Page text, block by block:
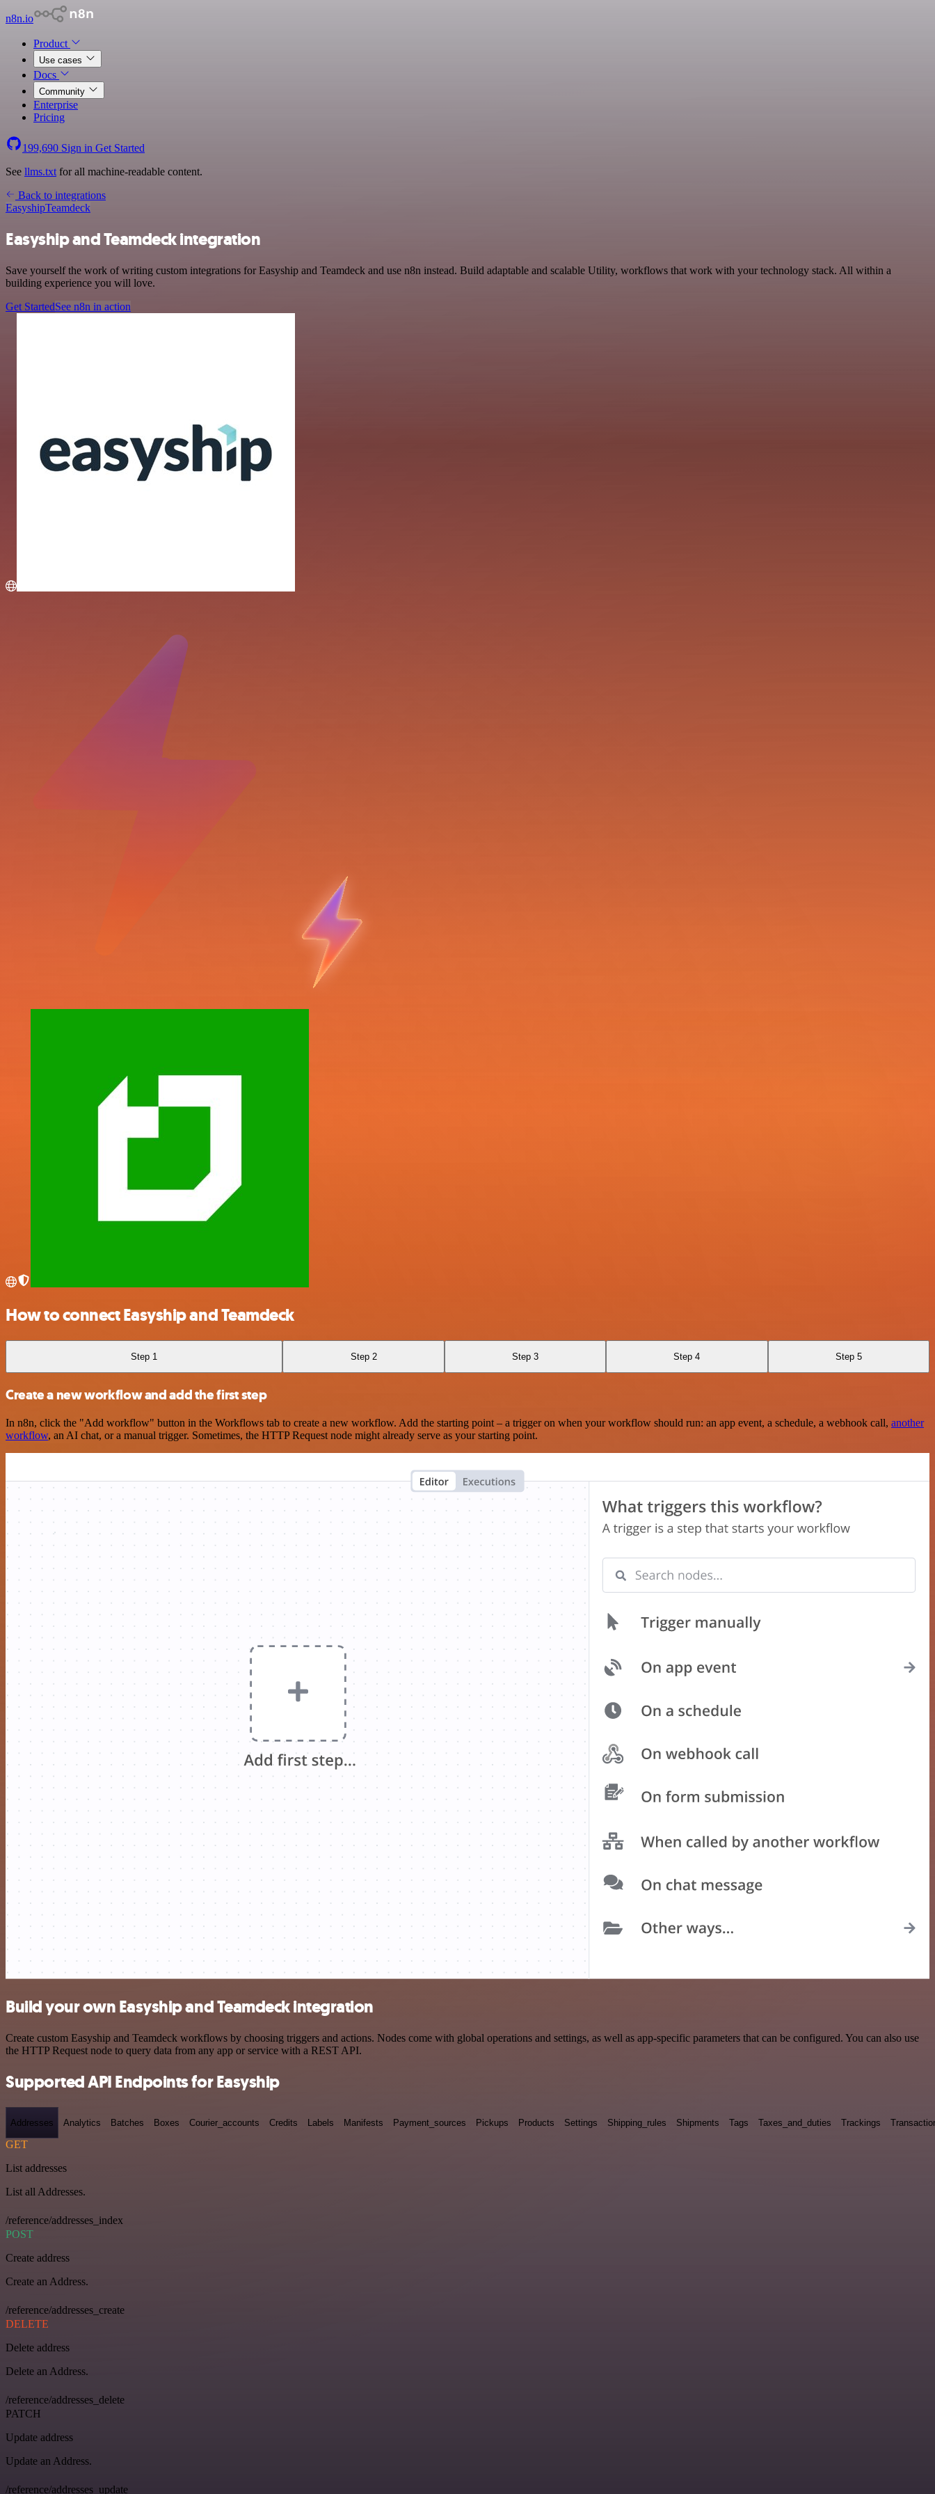
n8n.io
Product
Use cases
Docs
Community
Enterprise
Pricing
199,690 Sign in Get Started
See llms.txt for all machine-readable content.
Back to integrations
EasyshipTeamdeck
Easyship and Teamdeck integration
Save yourself the work of writing custom integrations for Easyship and Teamdeck and use n8n instead. Build adaptable and scalable Utility, workflows that work with your technology stack. All within a
building experience you will love.
Get StartedSee n8n in action
How to connect Easyship and Teamdeck
Step 1 Step 2 Step 3 Step 4 Step 5
Create a new workflow and add the first step
In n8n, click the "Add workflow" button in the Workflows tab to create a new workflow. Add the starting point – a trigger on when your workflow should run: an app event, a schedule, a webhook call, another
workflow, an AI chat, or a manual trigger. Sometimes, the HTTP Request node might already serve as your starting point.
Build your own Easyship and Teamdeck integration
Create custom Easyship and Teamdeck workflows by choosing triggers and actions. Nodes come with global operations and settings, as well as app-specific parameters that can be configured. You can also use
the HTTP Request node to query data from any app or service with a REST API.
Supported API Endpoints for Easyship
Addresses Analytics Batches Boxes Courier_accounts Credits Labels Manifests Payment_sources Pickups Products Settings Shipping_rules Shipments Tags Taxes_and_duties Trackings
GET
List addresses
List all Addresses.
/reference/addresses_index
POST
Create address
Create an Address.
/reference/addresses_create
DELETE
Delete address
Delete an Address.
/reference/addresses_delete
PATCH
Update address
Update an Address.
/reference/addresses_update